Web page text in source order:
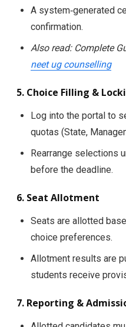
A system‑generated
confirmation.
Also read: Complete
neet ug counselling
5. Choice Filling &
Log into the portal to
quotas (State,
Rearrange selections
before the deadline.
6. Seat Allotment
Seats are allotted
choice preferences.
Allotment results are
students receive
7. Reporting &